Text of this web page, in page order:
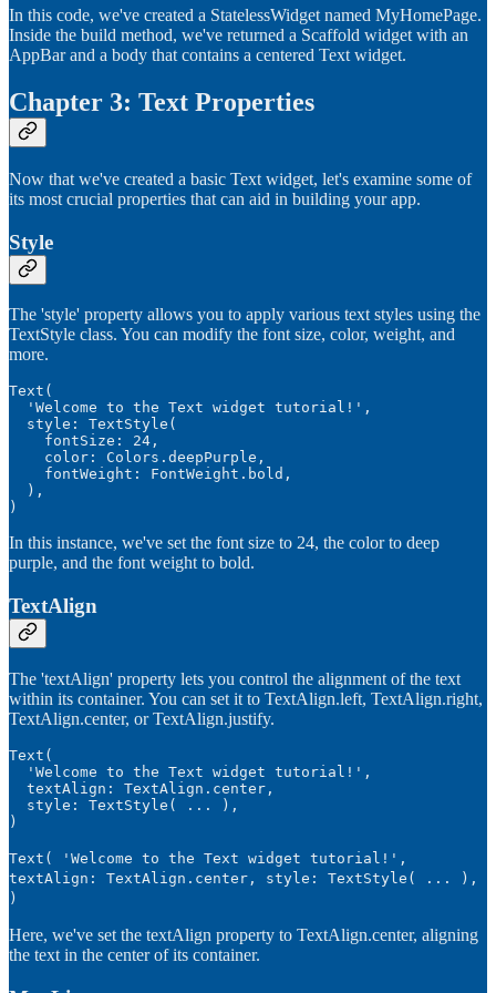
In this code, we've created a StatelessWidget named MyHomePage.
Inside the build method, we've returned a Scaffold widget with an
AppBar and a body that contains a centered Text widget.
Chapter 3: Text Properties
Now that we've created a basic Text widget, let's examine some of
its most crucial properties that can aid in building your app.
Style
The 'style' property allows you to apply various text styles using the
TextStyle class. You can modify the font size, color, weight, and
more.
Text(
  'Welcome to the Text widget tutorial!',
  style: TextStyle(
    fontSize: 24,
    color: Colors.deepPurple,
    fontWeight: FontWeight.bold,
  ),
)
In this instance, we've set the font size to 24, the color to deep
purple, and the font weight to bold.
TextAlign
The 'textAlign' property lets you control the alignment of the text
within its container. You can set it to TextAlign.left, TextAlign.right,
TextAlign.center, or TextAlign.justify.
Text(
  'Welcome to the Text widget tutorial!',
  textAlign: TextAlign.center,
  style: TextStyle( ... ),
Text( 'Welcome to the Text widget tutorial!',
textAlign: TextAlign.center, style: TextStyle( ... ),
)
Here, we've set the textAlign property to TextAlign.center, aligning
the text in the center of its container.